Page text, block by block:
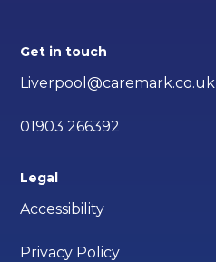
Get in touch
Liverpool@caremark.co.uk
01903 266392
Legal
Accessibility
Privacy Policy